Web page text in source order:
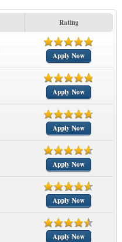
Rating
Apply Now
Apply Now
Apply Now
Apply Now
Apply Now
Apply Now